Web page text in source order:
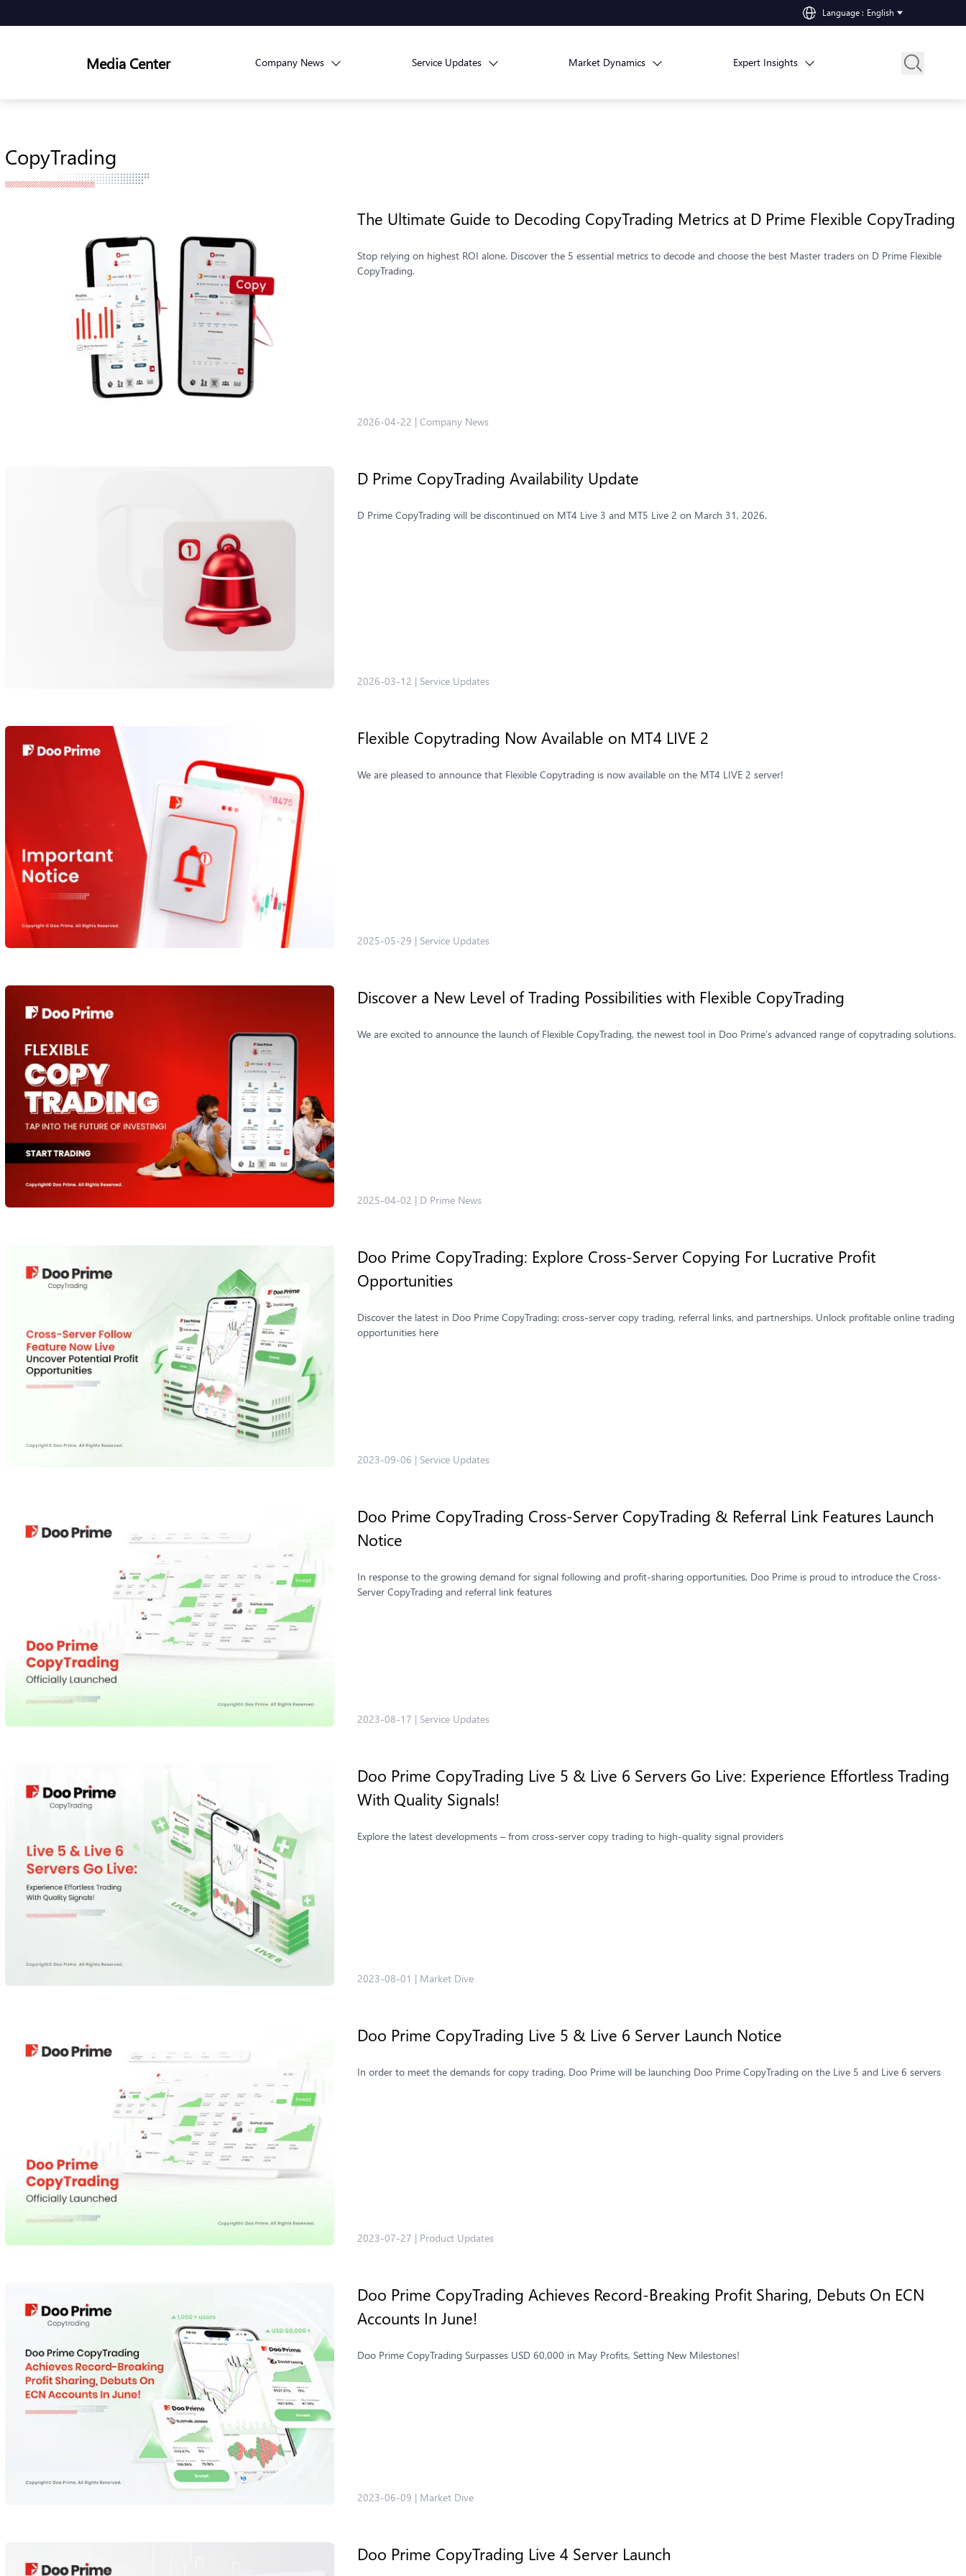
Language : English
Media Center Company News Service Updates Market Dynamics Expert Insights
CopyTrading
2026-04-22 | Company News
The Ultimate Guide to Decoding CopyTrading Metrics at D Prime Flexible CopyTrading
Stop relying on highest ROI alone. Discover the 5 essential metrics to decode and choose the best Master traders on D Prime Flexible
CopyTrading.
2026-03-12 | Service Updates
D Prime CopyTrading Availability Update
D Prime CopyTrading will be discontinued on MT4 Live 3 and MT5 Live 2 on March 31, 2026.
2025-05-29 | Service Updates
Flexible Copytrading Now Available on MT4 LIVE 2
We are pleased to announce that Flexible Copytrading is now available on the MT4 LIVE 2 server!
2025-04-02 | D Prime News
Discover a New Level of Trading Possibilities with Flexible CopyTrading
We are excited to announce the launch of Flexible CopyTrading, the newest tool in Doo Prime’s advanced range of copytrading solutions.
2023-09-06 | Service Updates
Doo Prime CopyTrading: Explore Cross-Server Copying For Lucrative Profit
Opportunities
Discover the latest in Doo Prime CopyTrading: cross-server copy trading, referral links, and partnerships. Unlock profitable online trading
opportunities here
2023-08-17 | Service Updates
Doo Prime CopyTrading ​Cross-Server CopyTrading & Referral Link Features Launch
Notice
In response to the growing demand for signal following and profit-sharing opportunities, Doo Prime is proud to introduce the Cross-
Server CopyTrading and referral link features
2023-08-01 | Market Dive
Doo Prime CopyTrading Live 5 & Live 6 Servers Go Live: Experience Effortless Trading
With Quality Signals!
Explore the latest developments – from cross-server copy trading to high-quality signal providers
2023-07-27 | Product Updates
Doo Prime CopyTrading ​Live 5 & Live 6 Server Launch Notice
In order to meet the demands for copy trading, Doo Prime will be launching Doo Prime CopyTrading on the Live 5 and Live 6 servers
2023-06-09 | Market Dive
Doo Prime CopyTrading Achieves Record-Breaking Profit Sharing, Debuts On ECN
Accounts In June!
Doo Prime CopyTrading Surpasses USD 60,000 in May Profits, Setting New Milestones!
Doo Prime ​CopyTrading Live 4 Server Launch